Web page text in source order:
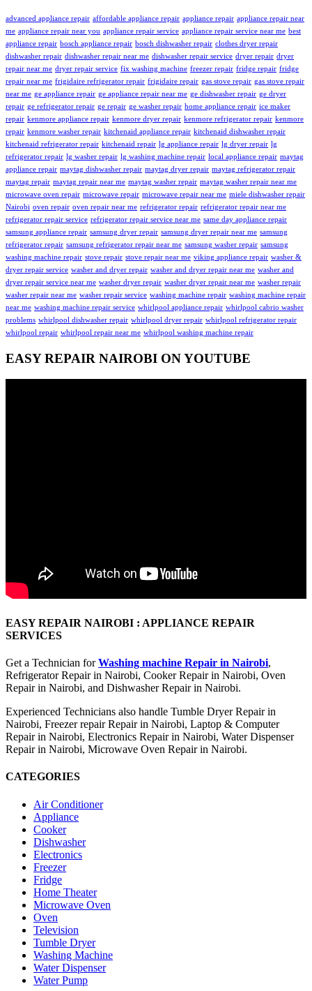
advanced appliance repair affordable appliance repair appliance repair appliance repair near
me appliance repair near you appliance repair service appliance repair service near me best
appliance repair bosch appliance repair bosch dishwasher repair clothes dryer repair
dishwasher repair dishwasher repair near me dishwasher repair service dryer repair dryer
repair near me dryer repair service fix washing machine freezer repair fridge repair fridge
repair near me frigidaire refrigerator repair frigidaire repair gas stove repair gas stove repair
near me ge appliance repair ge appliance repair near me ge dishwasher repair ge dryer
repair ge refrigerator repair ge repair ge washer repair home appliance repair ice maker
repair kenmore appliance repair kenmore dryer repair kenmore refrigerator repair kenmore
repair kenmore washer repair kitchenaid appliance repair kitchenaid dishwasher repair
kitchenaid refrigerator repair kitchenaid repair lg appliance repair lg dryer repair lg
refrigerator repair lg washer repair lg washing machine repair local appliance repair maytag
appliance repair maytag dishwasher repair maytag dryer repair maytag refrigerator repair
maytag repair maytag repair near me maytag washer repair maytag washer repair near me
microwave oven repair microwave repair microwave repair near me miele dishwasher repair
Nairobi oven repair oven repair near me refrigerator repair refrigerator repair near me
refrigerator repair service refrigerator repair service near me same day appliance repair
samsung appliance repair samsung dryer repair samsung dryer repair near me samsung
refrigerator repair samsung refrigerator repair near me samsung washer repair samsung
washing machine repair stove repair stove repair near me viking appliance repair washer &
dryer repair service washer and dryer repair washer and dryer repair near me washer and
dryer repair service near me washer dryer repair washer dryer repair near me washer repair
washer repair near me washer repair service washing machine repair washing machine repair
near me washing machine repair service whirlpool appliance repair whirlpool cabrio washer
problems whirlpool dishwasher repair whirlpool dryer repair whirlpool refrigerator repair
whirlpool repair whirlpool repair near me whirlpool washing machine repair
EASY REPAIR NAIROBI ON YOUTUBE
EASY REPAIR NAIROBI : APPLIANCE REPAIR
SERVICES
Get a Technician forWashing machine Repair in Nairobi,
Refrigerator Repair in Nairobi, Cooker Repair in Nairobi, Oven
Repair in Nairobi, and Dishwasher Repair in Nairobi.
Experienced Technicians also handle Tumble Dryer Repair in
Nairobi, Freezer repair Repair in Nairobi, Laptop & Computer
Repair in Nairobi, Electronics Repair in Nairobi, Water Dispenser
Repair in Nairobi, Microwave Oven Repair in Nairobi.
CATEGORIES
Air Conditioner
Appliance
Cooker
Dishwasher
Electronics
Freezer
Fridge
Home Theater
Microwave Oven
Oven
Television
Tumble Dryer
Washing Machine
Water Dispenser
Water Pump